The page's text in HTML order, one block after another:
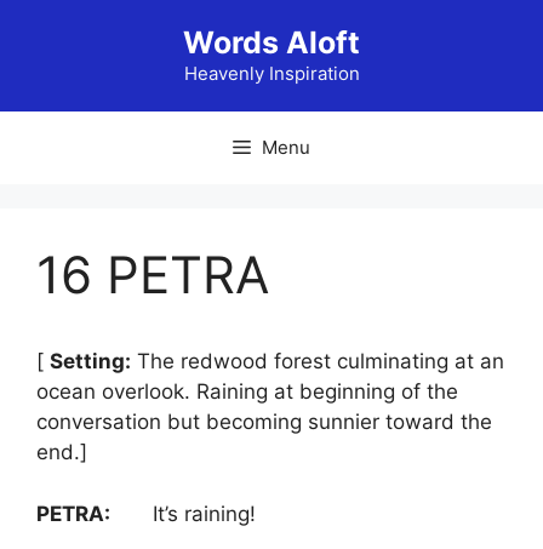
Words Aloft
Heavenly Inspiration
Menu
16 PETRA
[ Setting: The redwood forest culminating at an
ocean overlook. Raining at beginning of the
conversation but becoming sunnier toward the
end.]
PETRA: It’s raining!